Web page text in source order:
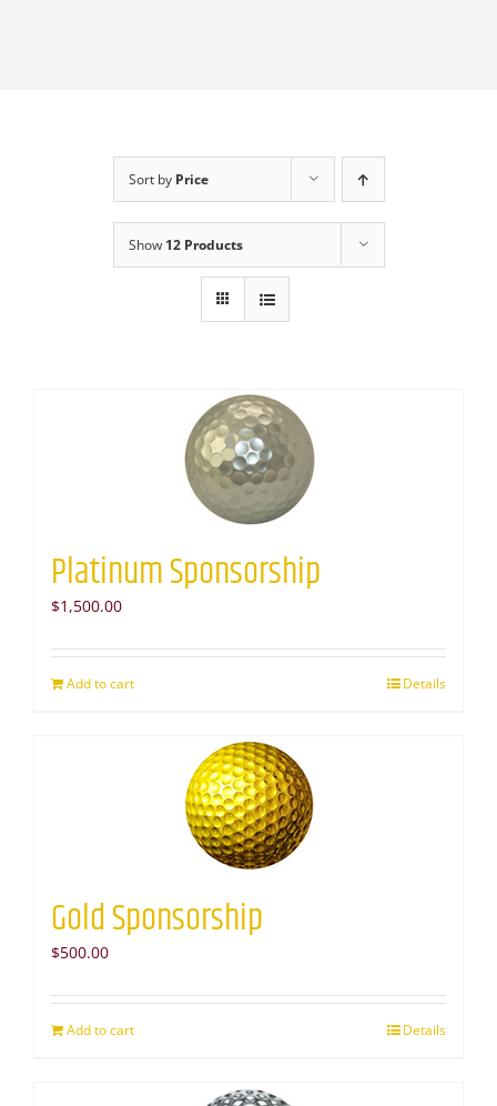
Sort by Price
Show 12 Products
Platinum Sponsorship
$1,500.00
Add to cart Details
Gold Sponsorship
$500.00
Add to cart Details